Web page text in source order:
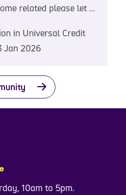
related please let ...
in Universal Credit
Jan 2026
10am to 5pm.